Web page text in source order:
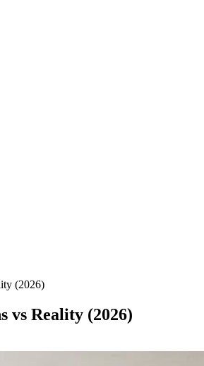
(2026)
vs Reality (2026)